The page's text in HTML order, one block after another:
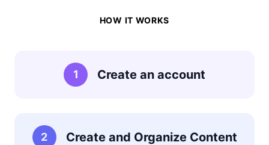
HOW IT WORKS
1 Create an account
2 Create and Organize Content